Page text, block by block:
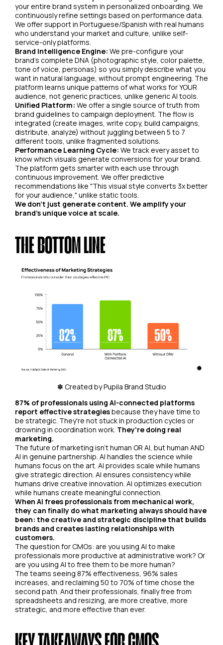
your entire brand system in personalized onboarding. We
continuously refine settings based on performance data.
We offer support in Portuguese/Spanish with real humans
who understand your market and culture, unlike self-
service-only platforms.
Brand Intelligence Engine: We pre-configure your
brand's complete DNA (photographic style, color palette,
tone of voice, personas) so you simply describe what you
want in natural language, without prompt engineering. The
platform learns unique patterns of what works for YOUR
audience, not generic practices, unlike generic AI tools.
Unified Platform: We offer a single source of truth from
brand guidelines to campaign deployment. The flow is
integrated (create images, write copy, build campaigns,
distribute, analyze) without juggling between 5 to 7
different tools, unlike fragmented solutions.
Performance Learning Cycle: We track every asset to
know which visuals generate conversions for your brand.
The platform gets smarter with each use through
continuous improvement. We offer predictive
recommendations like "This visual style converts 3x better
for your audience," unlike static tools.
We don't just generate content. We amplify your
brand's unique voice at scale.
THE BOTTOM LINE
✽ Created by Pupila Brand Studio
87% of professionals using AI-connected platforms
report effective strategiesbecause they have time to
be strategic. They're not stuck in production cycles or
drowning in coordination work. They're doing real
marketing.
The future of marketing isn't human OR AI, but human AND
AI in genuine partnership. AI handles the science while
humans focus on the art. AI provides scale while humans
give strategic direction. AI ensures consistency while
humans drive creative innovation. AI optimizes execution
while humans create meaningful connection.
When AI frees professionals from mechanical work,
they can finally do what marketing always should have
been: the creative and strategic discipline that builds
brands and creates lasting relationships with
customers.
The question for CMOs: are you using AI to make
professionals more productive at administrative work? Or
are you using AI to free them to be more human?
The teams seeing 87% effectiveness, 96% sales
increases, and reclaiming 50 to 70% of time chose the
second path. And their professionals, finally free from
spreadsheets and resizing, are more creative, more
strategic, and more effective than ever.